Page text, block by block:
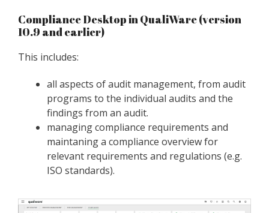
Compliance Desktop in QualiWare (version
10.9 and earlier)
This includes:
all aspects of audit management, from audit
programs to the individual audits and the
findings from an audit.
managing compliance requirements and
maintaning a compliance overview for
relevant requirements and regulations (e.g.
ISO standards).